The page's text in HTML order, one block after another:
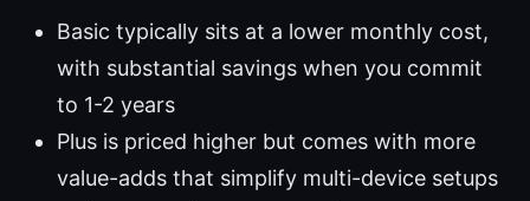
Basic typically sits at a lower monthly cost,
with substantial savings when you commit
to 1-2 years
Plus is priced higher but comes with more
value-adds that simplify multi-device setups